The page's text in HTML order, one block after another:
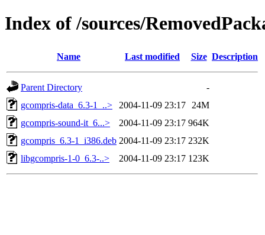
Index of /sources/
Name Last modified Size Description
Parent Directory
-
gcompris-data_6.3-1_..>
2004-11-09 23:17
24M
gcompris-sound-it_6...>
2004-11-09 23:17 964K
gcompris_6.3-1_i386.deb 2004-11-09 23:17 232K
libgcompris-1-0_6.3-..>
2004-11-09 23:17 123K